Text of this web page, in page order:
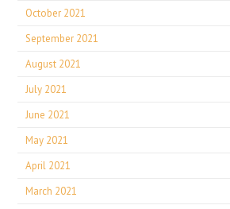
October 2021
September 2021
August 2021
July 2021
June 2021
May 2021
April 2021
March 2021